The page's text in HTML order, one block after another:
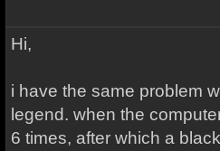
Hi,
i have the same problem
legend. when the
6 times, after which a